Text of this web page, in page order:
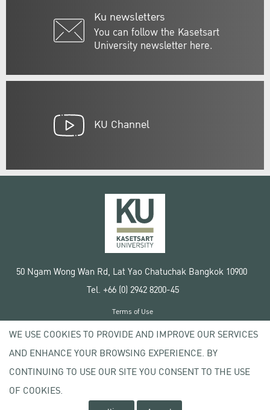
Ku newsletters
You can follow the Kasetsart
University newsletter here.
KU Channel
50 Ngam Wong Wan Rd, Lat Yao Chatuchak Bangkok 10900
Tel. +66 (0) 2942 8200-45
Copyright © 2020 Kasetsart University
Terms of Use
Privacy policy
WE USE COOKIES TO PROVIDE AND IMPROVE OUR SERVICES
AND ENHANCE YOUR BROWSING EXPERIENCE. BY
CONTINUING TO USE OUR SITE YOU CONSENT TO THE USE
OF COOKIES.